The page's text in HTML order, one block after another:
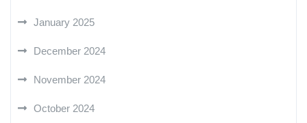
January 2025
December 2024
November 2024
October 2024